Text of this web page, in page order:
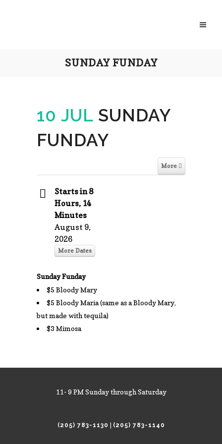
SUNDAY FUNDAY
10 JUL SUNDAY
FUNDAY
More
Starts in 8
Hours, 14
Minutes
August 9,
2026
More Dates
Sunday Funday
$5 Bloody Mary
$5 Bloody Maria (same as a Bloody Mary,
but made with tequila)
$3 Mimosa
11- 9 PM Sunday through Saturday
(205) 783-1130 | (205) 783-1140